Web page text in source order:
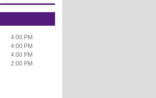
4:00 PM
4:00 PM
4:00 PM
2:00 PM